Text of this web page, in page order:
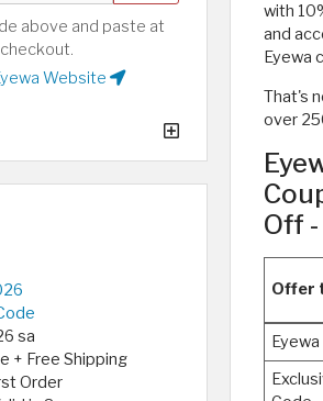
above and paste at
checkout.
Website
sa
+ Free Shipping
Order
with
and
Eyewa
That's
over
Off
Offer